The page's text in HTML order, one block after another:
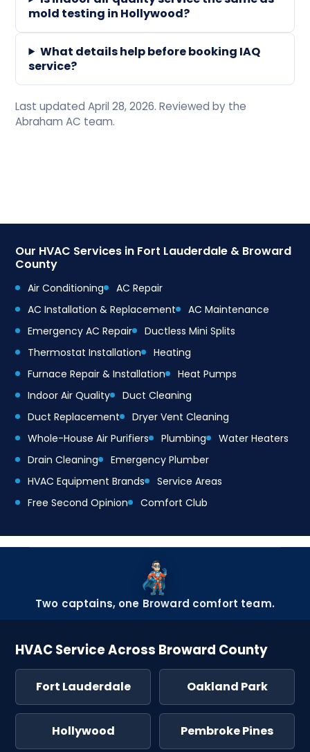
mold testing in Hollywood?
What details help before booking IAQ
service?
Last updated April 28, 2026. Reviewed by the
Abraham AC team.
Our HVAC Services in Fort Lauderdale & Broward
County
Air Conditioning
AC Repair
AC Installation & Replacement
AC Maintenance
Emergency AC Repair
Ductless Mini Splits
Thermostat Installation
Heating
Furnace Repair & Installation
Heat Pumps
Indoor Air Quality
Duct Cleaning
Duct Replacement
Dryer Vent Cleaning
Whole-House Air Purifiers
Plumbing
Water Heaters
Drain Cleaning
Emergency Plumber
HVAC Equipment Brands
Service Areas
Free Second Opinion
Comfort Club
Two captains, one Broward comfort team.
HVAC Service Across Broward County
Fort Lauderdale Oakland Park
Hollywood Pembroke Pines